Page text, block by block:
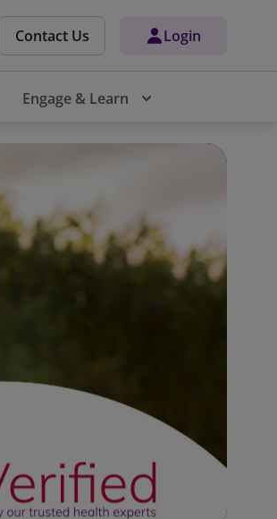
Contact Us Login
Engage & Learn